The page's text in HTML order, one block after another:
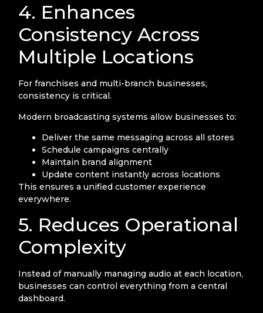
4. Enhances
Consistency Across
Multiple Locations
For franchises and multi-branch businesses,
consistency is critical.
Modern broadcasting systems allow businesses to:
Deliver the same messaging across all stores
Schedule campaigns centrally
Maintain brand alignment
Update content instantly across locations
This ensures a unified customer experience
everywhere.
5. Reduces Operational
Complexity
Instead of manually managing audio at each location,
businesses can control everything from a central
dashboard.